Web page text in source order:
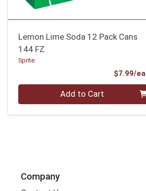
Lemon Lime Soda 12 Pack Cans
144 FZ
Sprite
$7.99/ea
Quantity 0 Add to Cart
Company